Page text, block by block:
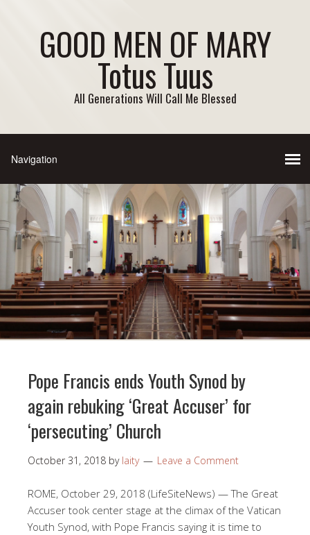
GOOD MEN OF MARY
Totus Tuus
All Generations Will Call Me Blessed
Pope Francis ends Youth Synod by
again rebuking ‘Great Accuser’ for
‘persecuting’ Church
October 31, 2018 by laity Leave a Comment
ROME, October 29, 2018 (LifeSiteNews) — The Great
Accuser took center stage at the climax of the Vatican
Youth Synod, with Pope Francis saying it is time to